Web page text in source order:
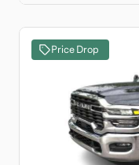
Price Drop